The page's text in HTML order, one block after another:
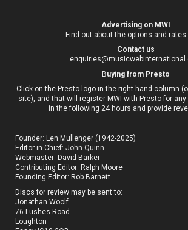
Advertising on MWI
Find out about the options and rates
Contact us
Buying from Presto
Click on the Presto logo in the right-hand column
site), and that will register MWI with Presto for
in the following 24 hours and provide
Founder: Len Mullenger (1942-2025)
Editor-in-Chief:John Quinn
Webmaster: David Barker
Contributing Editor: Ralph Moore
Founding Editor: Rob Barnett
Discs for review may be sent to:
Jonathan Woolf
76 Lushes Road
Loughton